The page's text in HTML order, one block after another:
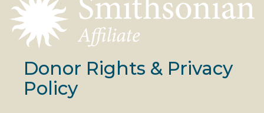
Donor Rights & Privacy
Policy